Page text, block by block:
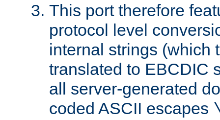
This port therefore
protocol level
internal strings (which
translated to EBCDIC
all server-generated
coded ASCII escapes